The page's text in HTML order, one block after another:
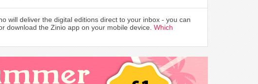
will deliver the digital editions direct to your inbox - you can
download the Zinio app on your mobile device. Which